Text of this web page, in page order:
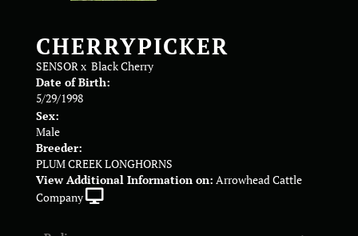
CHERRYPICKER
SENSORx Black Cherry
Date of Birth:
5/29/1998
Sex:
Male
Breeder:
PLUM CREEK LONGHORNS
View Additional Information on: Arrowhead Cattle
Company